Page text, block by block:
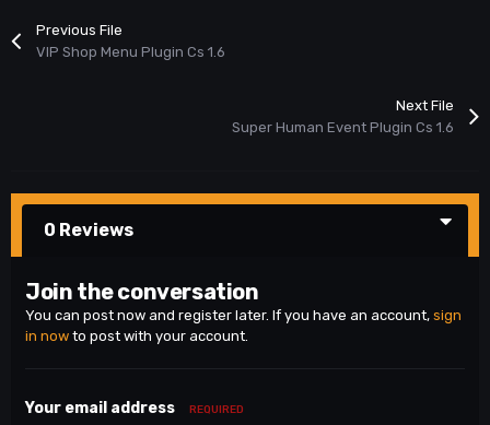
Previous File
VIP Shop Menu Plugin Cs 1.6
Next File
Super Human Event Plugin Cs 1.6
0 Reviews
Join the conversation
You can post now and register later. If you have an account, sign
in now to post with your account.
Your email address REQUIRED